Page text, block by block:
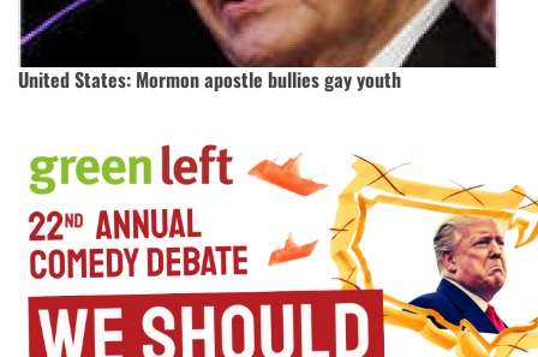
United States: Mormon apostle bullies gay youth